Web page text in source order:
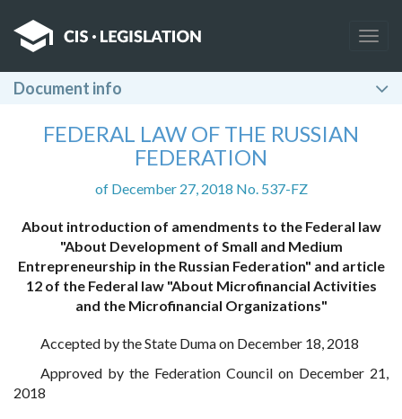
Document info
FEDERAL LAW OF THE RUSSIAN
FEDERATION
of December 27, 2018 No. 537-FZ
About introduction of amendments to the Federal law
"About Development of Small and Medium
Entrepreneurship in the Russian Federation" and article
12 of the Federal law "About Microfinancial Activities
and the Microfinancial Organizations"
Accepted by the State Duma on December 18, 2018
Approved by the Federation Council on December 21,
2018